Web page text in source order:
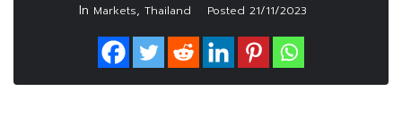
In Markets, Thailand Posted 21/11/2023